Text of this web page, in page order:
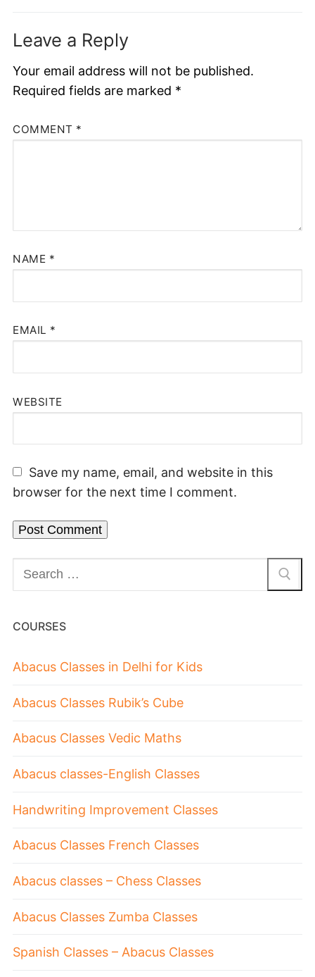
Leave a Reply
Your email address will not be published.
Required fields are marked *
COMMENT *
NAME *
EMAIL *
WEBSITE
Save my name, email, and website in this
browser for the next time I comment.
COURSES
Abacus Classes in Delhi for Kids
Abacus Classes Rubik’s Cube
Abacus Classes Vedic Maths
Abacus classes-English Classes
Handwriting Improvement Classes
Abacus Classes French Classes
Abacus classes – Chess Classes
Abacus Classes Zumba Classes
Spanish Classes – Abacus Classes